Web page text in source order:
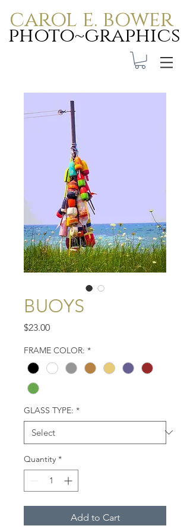
carol e. bower
photo~graphics
Carol E. Bower Photo-
Graphics
BUOYS
$23.00Price
FRAME COLOR: *
GLASS TYPE: *
Quantity *
Add to Cart